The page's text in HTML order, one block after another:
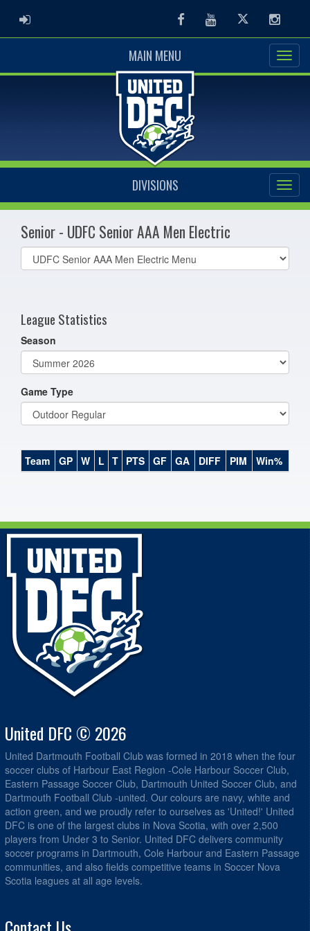
ADMIN LOGIN FacebookYoutubeTwitter
MAIN MENU
DIVISIONS
Senior - UDFC Senior AAA Men Electric
Select
list(select
League Statistics
Season
Game Type
Team GP W L T PTS GF GA DIFF PIM Win%
United DFC © 2026
United Dartmouth Football Club was formed in 2018 when the four
soccer clubs of Harbour East Region -Cole Harbour Soccer Club,
Eastern Passage Soccer Club, Dartmouth United Soccer Club, and
Dartmouth Football Club -united. Our colours are navy, white and
action green, and we proudly refer to ourselves as 'United!' United
DFC is one of the largest clubs in Nova Scotia, with over 2,500
players from Under 3 to Senior. United DFC delivers community
soccer programs in Dartmouth, Cole Harbour and Eastern Passage
communities, and also fields competitive teams in Soccer Nova
Scotia leagues at all age levels.